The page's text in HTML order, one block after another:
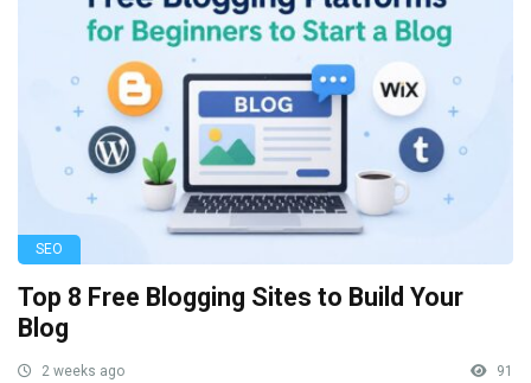
SEO
Top 8 Free Blogging Sites to Build Your
Blog
2 weeks ago 91